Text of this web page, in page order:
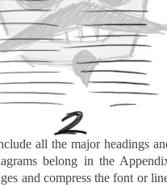
all the major headings
belong in the
and compress the font or